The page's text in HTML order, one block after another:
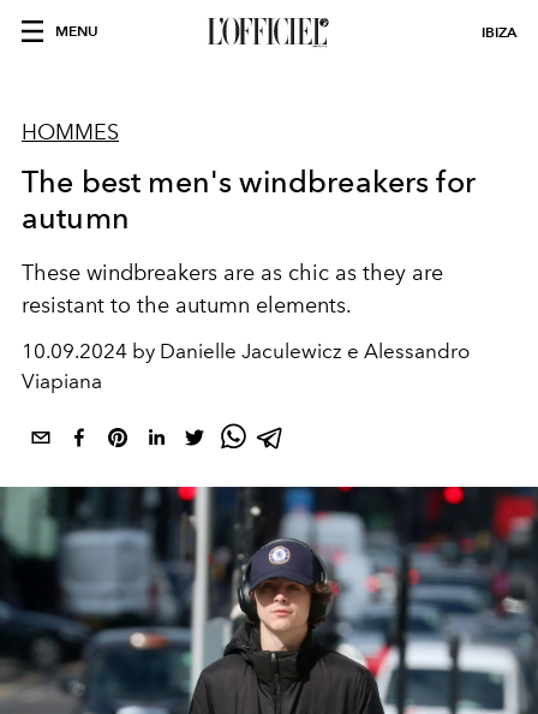
MENU IBIZA
HOMMES
The best men's windbreakers for
autumn
These windbreakers are as chic as they are
resistant to the autumn elements.
10.09.2024 by Danielle Jaculewicz e Alessandro
Viapiana